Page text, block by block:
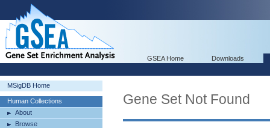
GSEA Home Downloads
MSigDB Home
Human Collections
About
Browse
Gene Set Not Found